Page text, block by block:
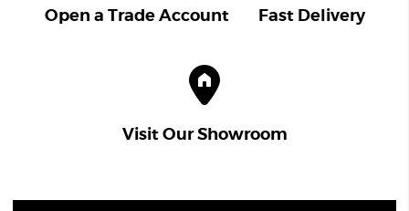
Open a Trade Account Fast Delivery
Visit Our Showroom